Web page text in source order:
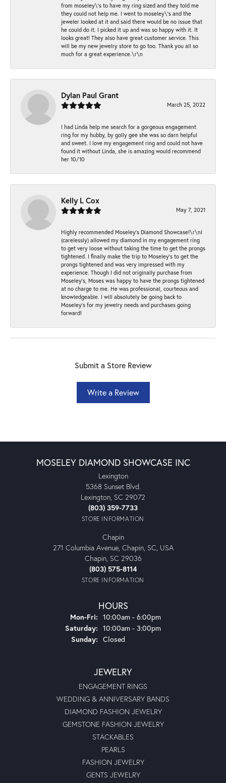
from moseley\'s to have my ring sized and they told me
they could not help me. I went to moseley\'s and the
jeweler looked at it and said there would be no issue that
he could do it. I picked it up and was so happy with it. It
looks great! They also have great customer service. This
will be my new jewelry store to go too. Thank you all so
much for a great experience.\r\n
Dylan Paul Grant
March 25, 2022
I had Linda help me search for a gorgeous engagement
ring for my hubby, by golly gee she was so darn helpful
and sweet. I love my engagement ring and could not have
found it without Linda, she is amazing would recommend
her 10/10
Kelly L Cox
May 7, 2021
Highly recommended Moseley’s Diamond Showcase!\r\nI
(carelessly) allowed my diamond in my engagement ring
to get very loose without taking the time to get the prongs
tightened. I finally make the trip to Moseley’s to get the
prongs tightened and was very impressed with my
experience. Though I did not originally purchase from
Moseley’s, Moses was happy to have the prongs tightened
at no charge to me. He was professional, courteous and
knowledgeable. I will absolutely be going back to
Moseley's for my jewelry needs and purchases going
forward!
Submit a Store Review
Write a Review
MOSELEY DIAMOND SHOWCASE INC
Lexington
5368 Sunset Blvd.
Lexington, SC 29072
(803) 359-7733
STORE INFORMATION
Chapin
271 Columbia Avenue, Chapin, SC, USA
Chapin, SC 29036
(803) 575-8114
STORE INFORMATION
HOURS
Mon-Fri: Monday - Friday:
10:00am - 6:00pm
Saturday: 10:00am - 3:00pm
Sunday: Closed
JEWELRY
ENGAGEMENT RINGS
WEDDING & ANNIVERSARY BANDS
DIAMOND FASHION JEWELRY
GEMSTONE FASHION JEWELRY
STACKABLES
PEARLS
FASHION JEWELRY
GENTS JEWELRY